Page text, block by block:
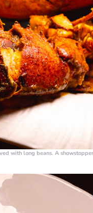
with long beans. A